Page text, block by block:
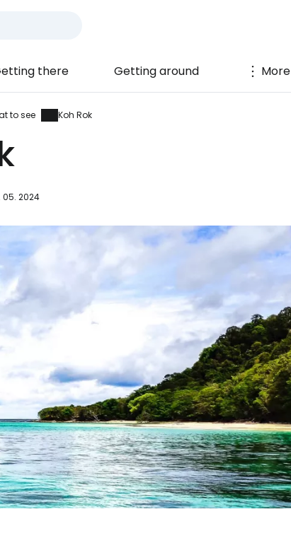
there Getting around More
to see Koh Rok
2024